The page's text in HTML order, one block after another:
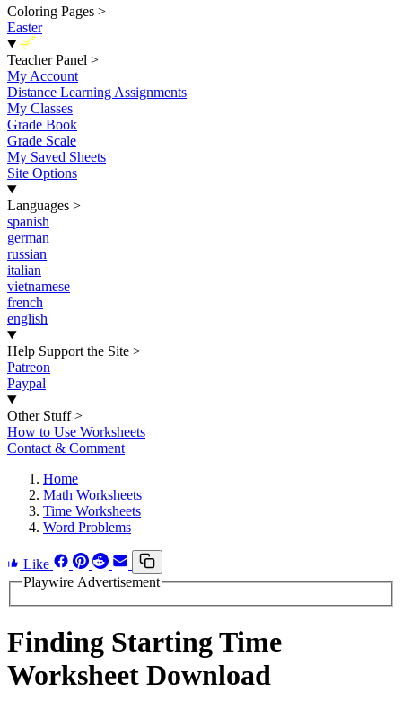
Coloring Pages >
Easter
New
Teacher Panel >
My Account
Distance Learning Assignments
My Classes
Grade Book
Grade Scale
My Saved Sheets
Site Options
Languages >
spanish
german
russian
italian
vietnamese
french
english
Help Support the Site >
Patreon
Paypal
Other Stuff >
How to Use Worksheets
Contact & Comment
Home
Math Worksheets
Time Worksheets
Word Problems
Like
Playwire Advertisement
Finding Starting Time
Worksheet Download